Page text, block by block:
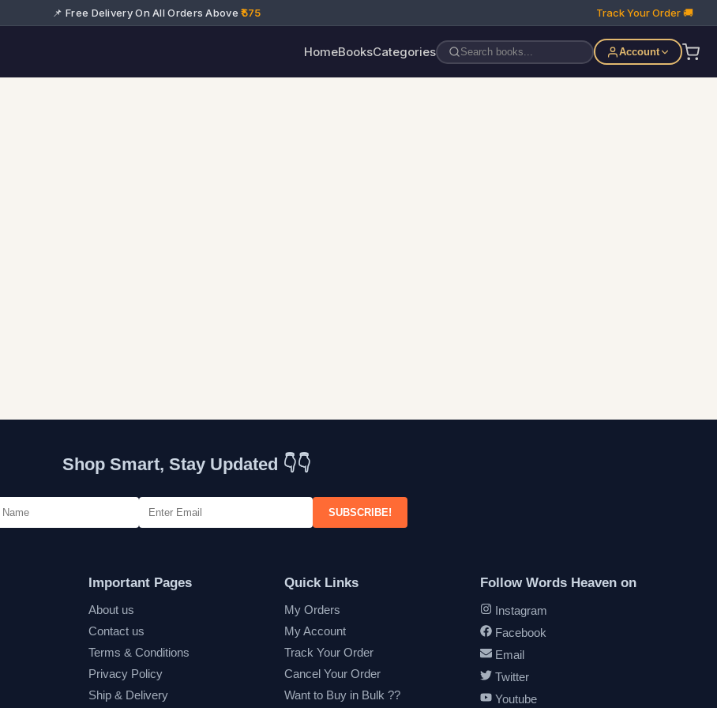
📌 Free Delivery On All Orders Above₹575 Track Your Order 🚚
HomeBooksCategories Account
Shop Smart, Stay Updated 👇👇
SUBSCRIBE!
Important Pages
About us
Contact us
Terms & Conditions
Privacy Policy
Ship & Delivery
Quick Links
My Orders
My Account
Track Your Order
Cancel Your Order
Want to Buy in Bulk ??
Follow Words Heaven on
Instagram
Facebook
Email
Twitter
Youtube